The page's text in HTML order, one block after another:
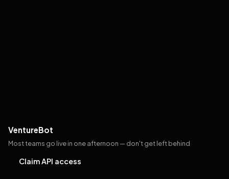
VentureBot
Most teams go live in one afternoon — don't get left behind
Claim API access